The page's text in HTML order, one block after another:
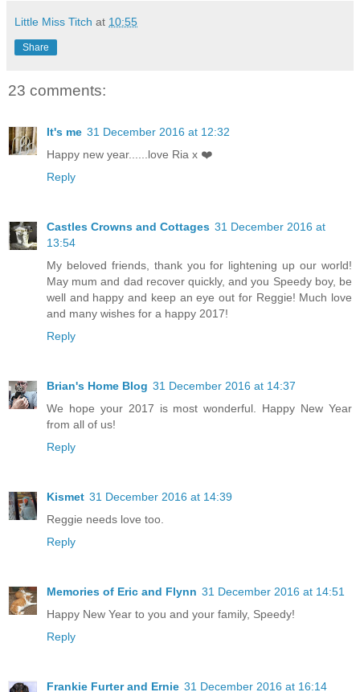
Little Miss Titch at 10:55
Share
23 comments:
It's me 31 December 2016 at 12:32
Happy new year......love Ria x ❤️
Reply
Castles Crowns and Cottages 31 December 2016 at
13:54
My beloved friends, thank you for lightening up our world!
May mum and dad recover quickly, and you Speedy boy, be
well and happy and keep an eye out for Reggie! Much love
and many wishes for a happy 2017!
Reply
Brian's Home Blog 31 December 2016 at 14:37
We hope your 2017 is most wonderful. Happy New Year
from all of us!
Reply
Kismet 31 December 2016 at 14:39
Reggie needs love too.
Reply
Memories of Eric and Flynn 31 December 2016 at 14:51
Happy New Year to you and your family, Speedy!
Reply
Frankie Furter and Ernie 31 December 2016 at 16:14